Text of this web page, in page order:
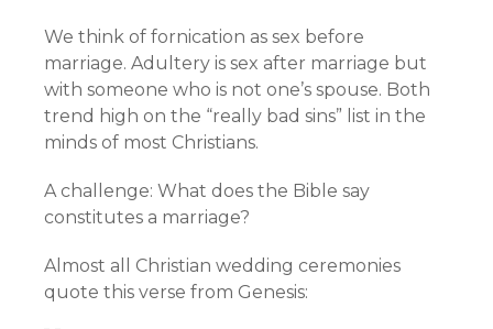
We think of fornication as sex before
marriage. Adultery is sex after marriage but
with someone who is not one’s spouse. Both
trend high on the “really bad sins” list in the
minds of most Christians.
A challenge: What does the Bible say
constitutes a marriage?
Almost all Christian wedding ceremonies
quote this verse from Genesis: